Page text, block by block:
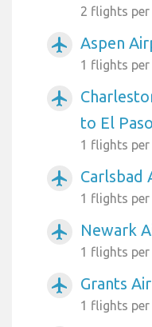
2 flights per
airplanemode_active Aspen
1 flights per
airplanemode_active
to El
1 flights per
airplanemode_active Carlsbad
1 flights per
airplanemode_active Newark
1 flights per
airplanemode_active Grants
1 flights per